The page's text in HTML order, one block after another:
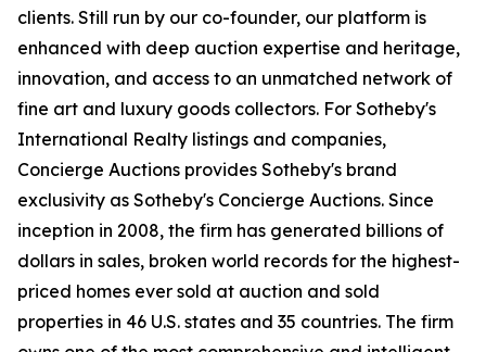
clients. Still run by our co-founder, our platform is
enhanced with deep auction expertise and heritage,
innovation, and access to an unmatched network of
fine art and luxury goods collectors. For Sotheby's
International Realty listings and companies,
Concierge Auctions provides Sotheby's brand
exclusivity as Sotheby's Concierge Auctions. Since
inception in 2008, the firm has generated billions of
dollars in sales, broken world records for the highest-
priced homes ever sold at auction and sold
properties in 46 U.S. states and 35 countries. The firm